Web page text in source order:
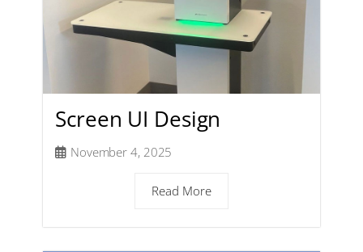
Screen UI Design
November 4, 2025
Read More